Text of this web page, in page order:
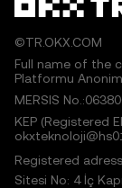
©TR.OKX.COM
Full name of the
Platformu
MERSIS
KEP (Registered
Registered
Sitesi No: 4 İç